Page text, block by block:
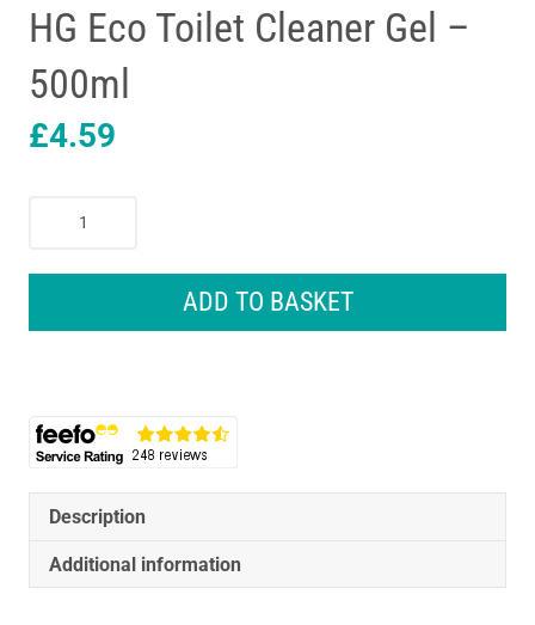
HG Eco Toilet Cleaner Gel –
500ml
£4.59
ADD TO BASKET
Description
Additional information